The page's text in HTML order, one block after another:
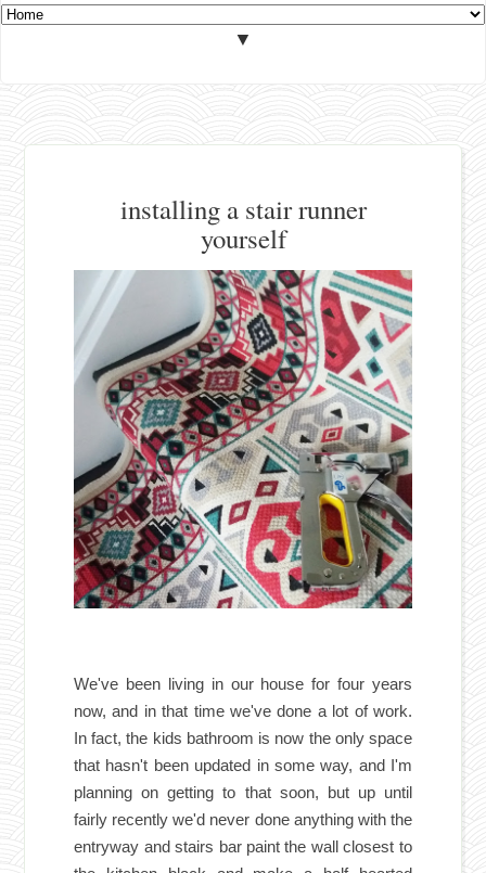
▼
installing a stair runner
yourself
We've been living in our house for four years
now, and in that time we've done a lot of work.
In fact, the kids bathroom is now the only space
that hasn't been updated in some way, and I'm
planning on getting to that soon, but up until
fairly recently we'd never done anything with the
entryway and stairs bar paint the wall closest to